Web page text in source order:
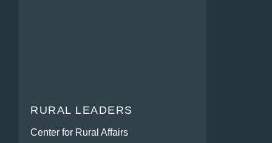
RURAL LEADERS
Center for Rural Affairs